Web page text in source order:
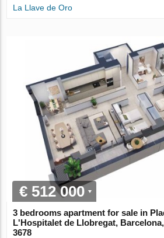
La Llave de Oro
€ 512 000
3 bedrooms apartment for sale in
L'Hospitalet de Llobregat,
3678